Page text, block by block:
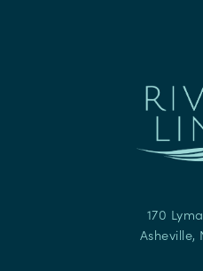
170
Asheville,